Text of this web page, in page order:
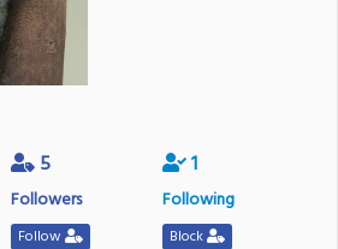
5
Followers
Follow
1
Following
Block